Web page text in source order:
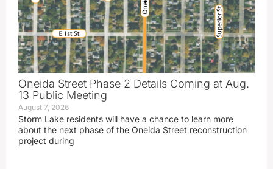
Oneida Street Phase 2 Details Coming at Aug.
13 Public Meeting
August 7, 2026
Storm Lake residents will have a chance to learn more
about the next phase of the Oneida Street reconstruction
project during